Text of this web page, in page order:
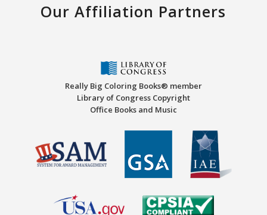
Our Affiliation Partners
Really Big Coloring Books® member
Library of Congress Copyright
Office Books and Music